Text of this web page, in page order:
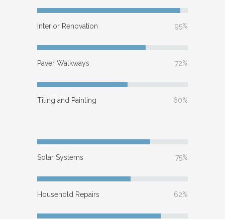
Interior Renovation 95%
Paver Walkways 72%
Tiling and Painting 60%
Solar Systems 75%
Household Repairs 62%